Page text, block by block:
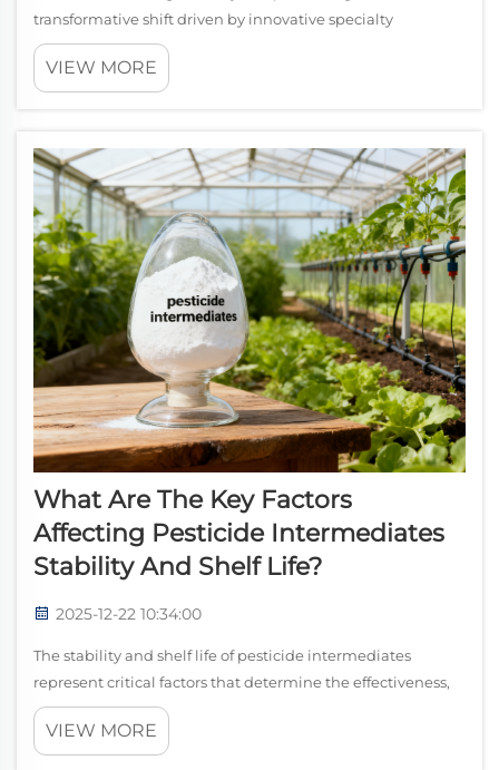
transformative shift driven by innovative specialty
chemicals that enhance product performance,
sustainability, and operational efficiency. Among these
VIEW MORE
What Are The Key Factors
Affecting Pesticide Intermediates
Stability And Shelf Life?
2025-12-22 10:34:00
The stability and shelf life of pesticide intermediates
represent critical factors that determine the effectiveness,
safety, and economic viability of agricultural chemical
products. Understanding these parameters is essential for
VIEW MORE